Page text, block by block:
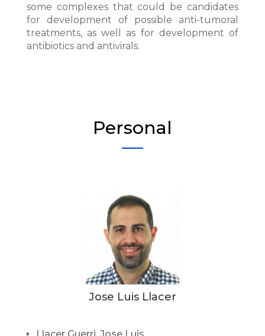
some complexes that could be candidates
for development of possible anti-tumoral
treatments, as well as for development of
antibiotics and antivirals.
Personal
Jose Luis Llacer